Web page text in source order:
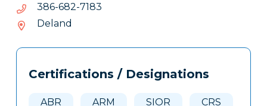
3817-286-683
3817-
Deland
Tags
Clone
Certifications / Designations
ABR ARM SIOR CRS